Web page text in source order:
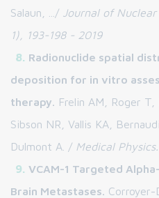
Salaun, .../ Journal of
1), 193-198 - 2019
Radionuclide spatial
deposition for in vitro
therapy. Frelin AM, Roger T,
Sibson NR, Vallis KA,
Dulmont A. / Medical
VCAM-1 Targeted
Brain Metastases. Corroyer-